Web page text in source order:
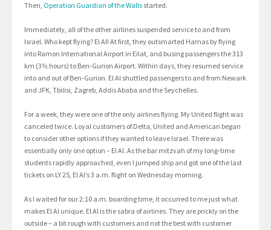
Then, Operation Guardian of the Walls started.
Immediately, all of the other airlines suspended service to and from
Israel. Who kept flying? El Al! At first, they outsmarted Hamas by flying
into Ramon International Airport in Eilat, and busing passengers the 313
km (3½ hours) to Ben-Gurion Airport. Within days, they resumed service
into and out of Ben-Gurion. El Al shuttled passengers to and from Newark
and JFK, Tbilisi, Zagreb, Addis Ababa and the Seychelles.
For a week, they were one of the only airlines flying. My United flight was
canceled twice. Loyal customers of Delta, United and American began
to consider other options if they wanted to leave Israel. There was
essentially only one option – El Al. As the bar mitzvah of my long-time
students rapidly approached, even I jumped ship and got one of the last
tickets on LY 25, El Al’s 3 a.m. flight on Wednesday morning.
As I waited for our 2:10 a.m. boarding time, it occurred to me just what
makes El Al unique. El Al is the sabra of airlines. They are prickly on the
outside – a bit rough with customers and not the best with customer